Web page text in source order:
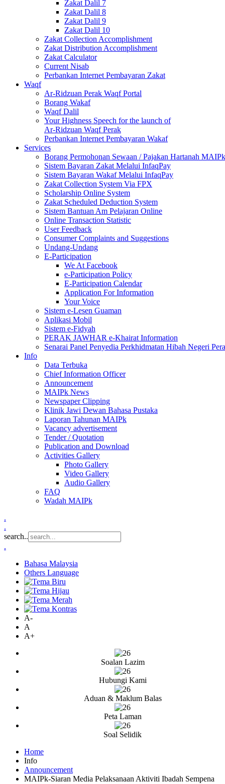
Zakat Dalil 7
Zakat Dalil 8
Zakat Dalil 9
Zakat Dalil 10
Zakat Collection Accomplishment
Zakat Distribution Accomplishment
Zakat Calculator
Current Nisab
Perbankan Internet Pembayaran Zakat
Waqf
Ar-Ridzuan Perak Waqf Portal
Borang Wakaf
Waqf Dalil
Your Highness Speech for the launch of
Ar-Ridzuan Waqf Perak
Perbankan Internet Pembayaran Wakaf
Services
Borang Permohonan Sewaan / Pajakan Hartanah MAIPk
Sistem Bayaran Zakat Melalui InfaqPay
Sistem Bayaran Wakaf Melalui InfaqPay
Zakat Collection System Via FPX
Scholarship Online System
Zakat Scheduled Deduction System
Sistem Bantuan Am Pelajaran Online
Online Transaction Statistic
User Feedback
Consumer Complaints and Suggestions
Undang-Undang
E-Participation
We At Facebook
e-Participation Policy
E-Participation Calendar
Application For Information
Your Voice
Sistem e-Lesen Guaman
Aplikasi Mobil
Sistem e-Fidyah
PERAK JAWHAR e-Khairat Information
Senarai Panel Penyedia Perkhidmatan Hibah Negeri
Info
Data Terbuka
Chief Information Officer
Announcement
MAIPk News
Newspaper Clipping
Klinik Jawi Dewan Bahasa Pustaka
Laporan Tahunan MAIPk
Vacancy advertisement
Tender / Quotation
Publication and Download
Activities Gallery
Photo Gallery
Video Gallery
Audio Gallery
FAQ
Wadah MAIPk
.
.
search..
.
Bahasa Malaysia
Others Language
A-
A
A+
Soalan Lazim
Hubungi Kami
Aduan & Maklum Balas
Peta Laman
Soal Selidik
Home
Info
Announcement
MAIPk-Siaran Media Pelaksanaan Aktiviti Ibadah Sempena